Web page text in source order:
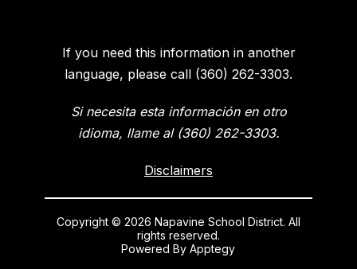
If you need this information in another
language, please call (360) 262-3303.
Si necesita esta información en otro
idioma, llame al (360) 262-3303.
Disclaimers
Copyright © 2026 Napavine School District. All
rights reserved.
Powered ByApptegy